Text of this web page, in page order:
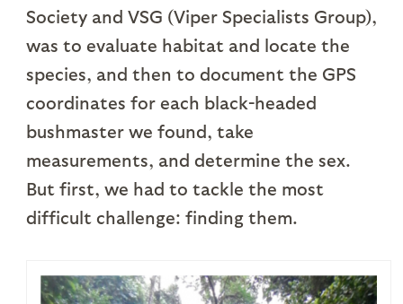
Society and VSG (Viper Specialists Group),
was to evaluate habitat and locate the
species, and then to document the GPS
coordinates for each black-headed
bushmaster we found, take
measurements, and determine the sex.
But first, we had to tackle the most
difficult challenge: finding them.